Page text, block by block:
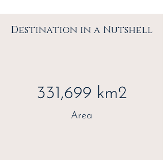
Destination in a Nutshell
331,699 km2
Area